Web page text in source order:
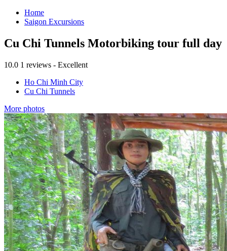
Home
Saigon Excursions
Cu Chi Tunnels Motorbiking tour full day
10.0 1 reviews - Excellent
Ho Chi Minh City
Cu Chi Tunnels
More photos